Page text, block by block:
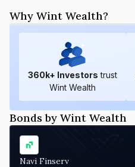
Why Wint Wealth?
360k+ Investors trust
Wint Wealth
Bonds by Wint Wealth
Navi Finserv